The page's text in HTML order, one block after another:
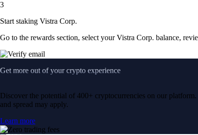
3
Start staking Vistra Corp.
Go to the rewards section, select your Vistra Corp. balance,
Get more out of your crypto experience
Discover the potential of 400+ cryptocurrencies on our
and spread may apply.
Learn more